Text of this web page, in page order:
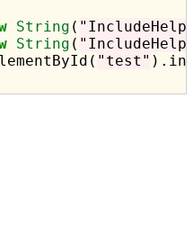
String (
String (
"test"